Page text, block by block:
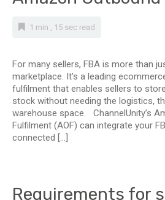
1 min , 15 sec read
For many sellers, FBA is more than
marketplace. It’s a leading
fulfilment that enables sellers to
stock without needing the logistics,
warehouse space. ChannelUnity’s
Fulfilment (AOF) can integrate your
connected […]
Requirements for